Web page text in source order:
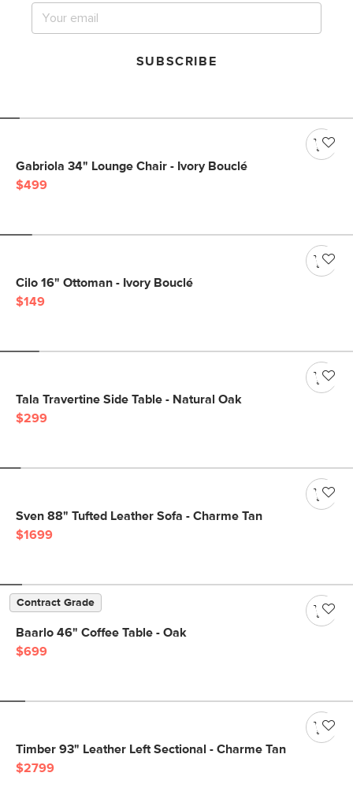
SUBSCRIBE
Gabriola 34" Lounge Chair - Ivory Bouclé
$499
Cilo 16" Ottoman - Ivory Bouclé
$149
Tala Travertine Side Table - Natural Oak
$299
Sven 88" Tufted Leather Sofa - Charme Tan
$1699
Contract Grade
Baarlo 46" Coffee Table - Oak
$699
Timber 93" Leather Left Sectional - Charme Tan
$2799